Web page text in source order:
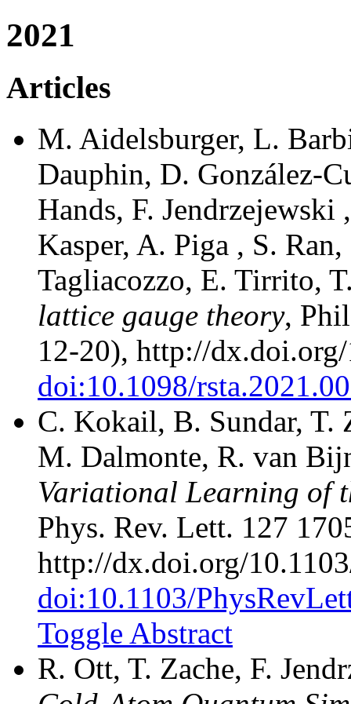
2021
Articles
M. Aidelsburger, L.
Dauphin, D. González-
Hands, F. Jendrzejewski
Kasper, A. Piga , S.
Tagliacozzo, E. Tirrito,
lattice gauge theory,
12-20), http://
doi:10.1098/
C. Kokail, B. Sundar, T.
M. Dalmonte, R. van
Variational Learning of
Phys. Rev. Lett. 127
http://dx.doi.org/
doi:10.1103/
Toggle Abstract
R. Ott, T. Zache, F.